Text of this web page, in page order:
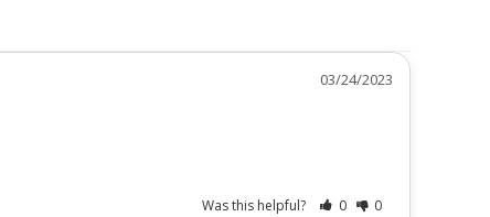
03/24/2023
Was this helpful? 0 0